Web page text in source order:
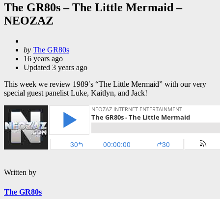
The GR80s – The Little Mermaid –
NEOZAZ
Posted
by
by The GR80s
16 years ago
Updated 3 years ago
This week we review 1989′s “The Little Mermaid” with our very
special guest panelist Luke, Kaitlyn, and Jack!
Written by
The GR80s